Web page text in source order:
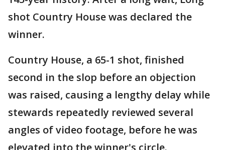
shot Country House was declared the
winner.
Country House, a 65-1 shot, finished
second in the slop before an objection
was raised, causing a lengthy delay while
stewards repeatedly reviewed several
angles of video footage, before he was